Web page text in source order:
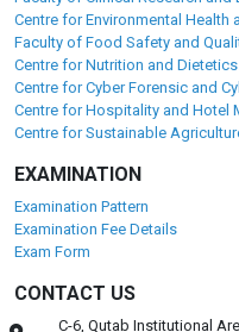
DEPARTMENTS
Pharmaceuticals
Centre for Health Management
Centre for Environmental Health
Faculty of Food Safety and